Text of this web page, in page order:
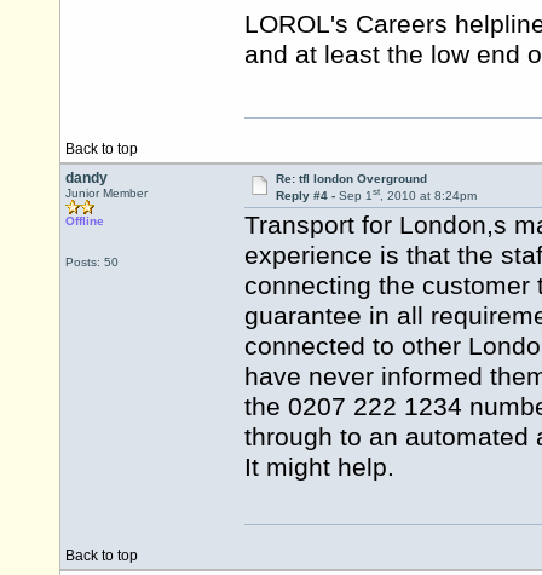
LOROL's Careers
and at least the low end
Back to top
dandy
Junior Member
Offline
Posts: 50
Re: tfl london Overground
Reply #4 - Sep 1st, 2010 at 8:24pm
Transport for London,s
experience is that the
connecting the customer
guarantee in all
connected to other
have never informed
the 0207 222 1234
through to an automated
It might help.
Back to top